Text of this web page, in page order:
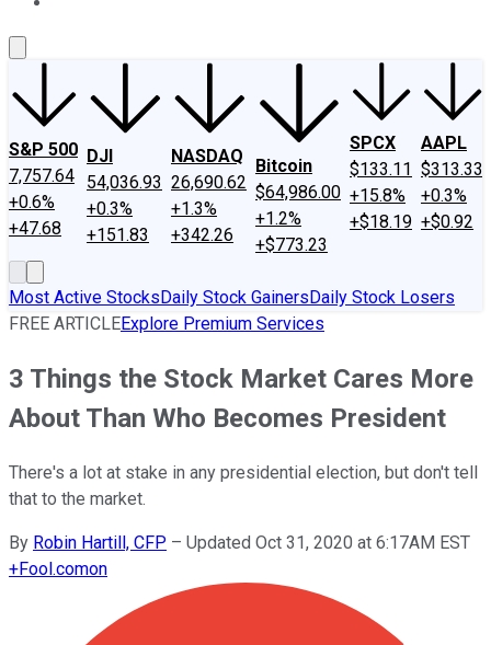
S&P 500
7,757.64
+0.6%
+47.68
DJI
54,036.93
+0.3%
+151.83
NASDAQ
26,690.62
+1.3%
+342.26
Bitcoin
$64,986.00
+1.2%
+$773.23
SPCX
$133.11
+15.8%
+$18.19
AAPL
$313.33
+0.3%
+$0.92
Most Active StocksDaily Stock GainersDaily Stock Losers
FREE ARTICLEExplore Premium Services
3 Things the Stock Market Cares More
About Than Who Becomes President
There's a lot at stake in any presidential election, but don't tell
that to the market.
By Robin Hartill, CFP – Updated Oct 31, 2020 at 6:17AM EST
+Fool.comon